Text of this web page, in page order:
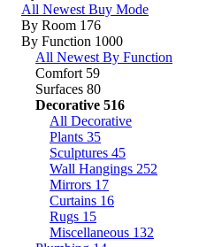
All Newest Buy Mode
By Room 176
By Function 1000
All Newest By Function
Comfort 59
Surfaces 80
Decorative 516
All Decorative
Plants 35
Sculptures 45
Wall Hangings 252
Mirrors 17
Curtains 16
Rugs 15
Miscellaneous 132